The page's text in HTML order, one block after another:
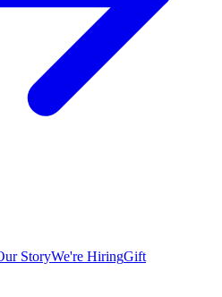
StoryWe're HiringGift